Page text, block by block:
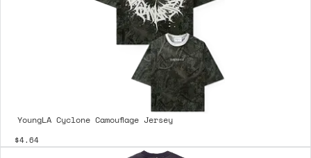
YoungLA Cyclone Camouflage Jersey
$4.64